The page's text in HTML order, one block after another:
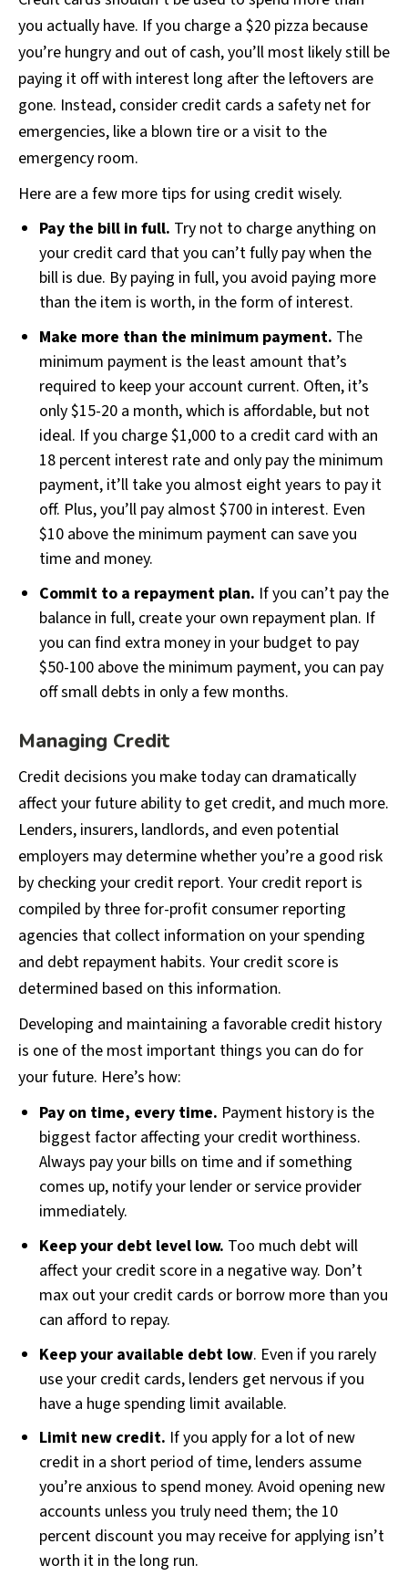
you actually have. If you charge a $20 pizza because
you’re hungry and out of cash, you’ll most likely still be
paying it off with interest long after the leftovers are
gone. Instead, consider credit cards a safety net for
emergencies, like a blown tire or a visit to the
emergency room.
Here are a few more tips for using credit wisely.
Pay the bill in full. Try not to charge anything on
your credit card that you can’t fully pay when the
bill is due. By paying in full, you avoid paying more
than the item is worth, in the form of interest.
Make more than the minimum payment. The
minimum payment is the least amount that’s
required to keep your account current. Often, it’s
only $15-20 a month, which is affordable, but not
ideal. If you charge $1,000 to a credit card with an
18 percent interest rate and only pay the minimum
payment, it’ll take you almost eight years to pay it
off. Plus, you’ll pay almost $700 in interest. Even
$10 above the minimum payment can save you
time and money.
Commit to a repayment plan. If you can’t pay the
balance in full, create your own repayment plan. If
you can find extra money in your budget to pay
$50-100 above the minimum payment, you can pay
off small debts in only a few months.
Managing Credit
Credit decisions you make today can dramatically
affect your future ability to get credit, and much more.
Lenders, insurers, landlords, and even potential
employers may determine whether you’re a good risk
by checking your credit report. Your credit report is
compiled by three for-profit consumer reporting
agencies that collect information on your spending
and debt repayment habits. Your credit score is
determined based on this information.
Developing and maintaining a favorable credit history
is one of the most important things you can do for
your future. Here’s how:
Pay on time, every time. Payment history is the
biggest factor affecting your credit worthiness.
Always pay your bills on time and if something
comes up, notify your lender or service provider
immediately.
Keep your debt level low. Too much debt will
affect your credit score in a negative way. Don’t
max out your credit cards or borrow more than you
can afford to repay.
Keep your available debt low. Even if you rarely
use your credit cards, lenders get nervous if you
have a huge spending limit available.
Limit new credit. If you apply for a lot of new
credit in a short period of time, lenders assume
you’re anxious to spend money. Avoid opening new
accounts unless you truly need them; the 10
percent discount you may receive for applying isn’t
worth it in the long run.